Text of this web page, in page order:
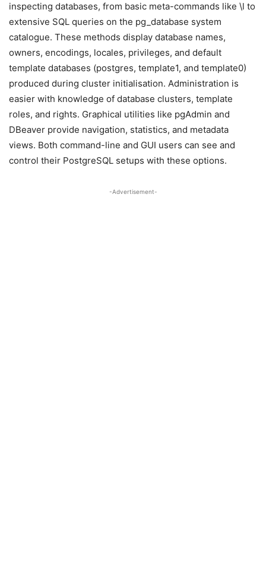
inspecting databases, from basic meta-commands like \l to
extensive SQL queries on the pg_database system
catalogue. These methods display database names,
owners, encodings, locales, privileges, and default
template databases (postgres, template1, and template0)
produced during cluster initialisation. Administration is
easier with knowledge of database clusters, template
roles, and rights. Graphical utilities like pgAdmin and
DBeaver provide navigation, statistics, and metadata
views. Both command-line and GUI users can see and
control their PostgreSQL setups with these options.
-Advertisement-